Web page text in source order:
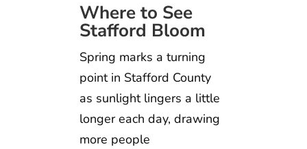
Where to See
Stafford Bloom
Spring marks a turning
point in Stafford County
as sunlight lingers a little
longer each day, drawing
more people